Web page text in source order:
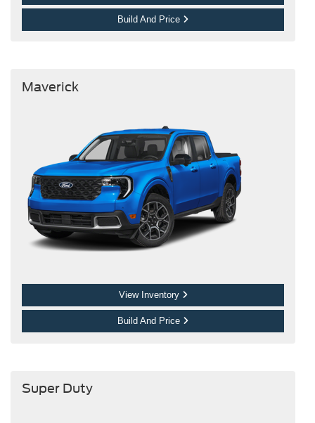
Build And Price
Maverick
View Inventory
Build And Price
Super Duty